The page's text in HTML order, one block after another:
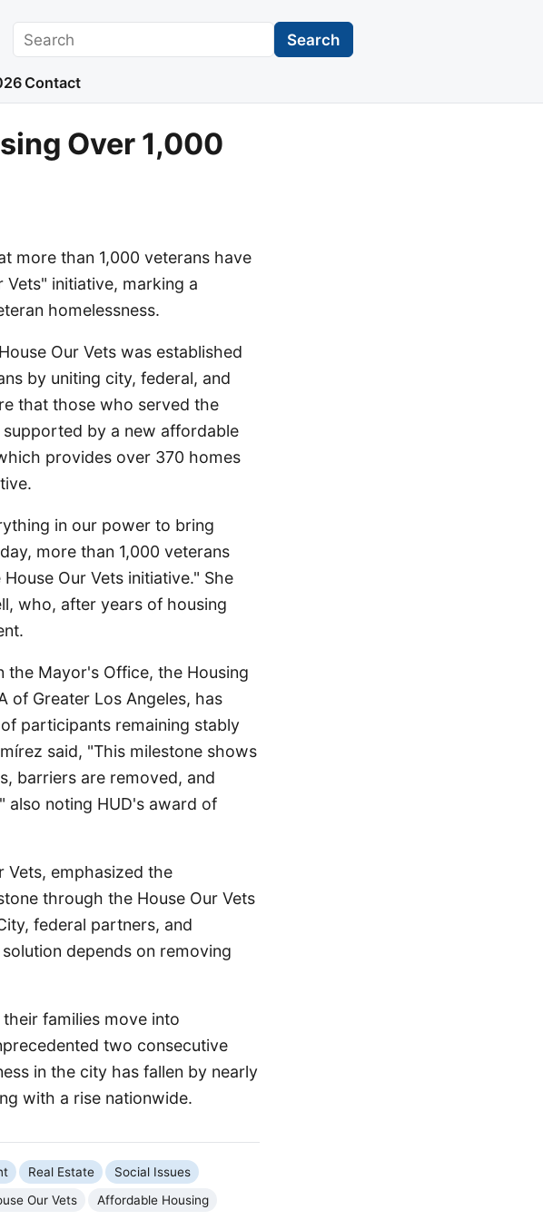
Search Search
Contact
Over 1,000
more than 1,000 veterans have
initiative, marking a
homelessness.
Our Vets was established
by uniting city, federal, and
that those who served the
by a new affordable
provides over 370 homes
in our power to bring
more than 1,000 veterans
Our Vets initiative." She
who, after years of housing
the Mayor's Office, the Housing
of Greater Los Angeles, has
participants remaining stably
said, "This milestone shows
barriers are removed, and
also noting HUD's award of
Vets, emphasized the
through the House Our Vets
federal partners, and
depends on removing
families move into
two consecutive
in the city has fallen by nearly
with a rise nationwide.
Real Estate
Social Issues
Our Vets Affordable Housing